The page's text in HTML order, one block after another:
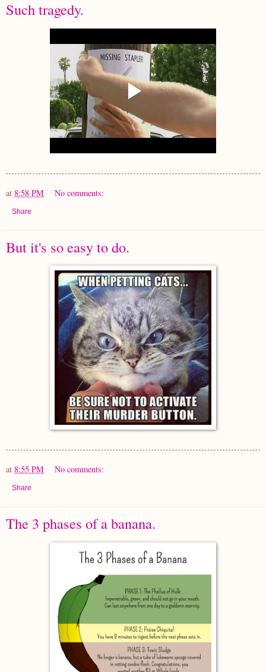
Such tragedy.
at 8:58 PM No comments:
Share
But it's so easy to do.
at 8:55 PM No comments:
Share
The 3 phases of a banana.